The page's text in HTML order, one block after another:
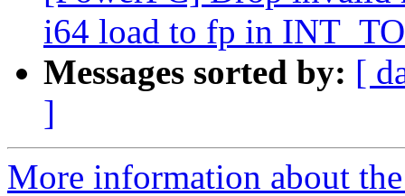
i64 load to fp in
Messages sorted by: [
]
More information about